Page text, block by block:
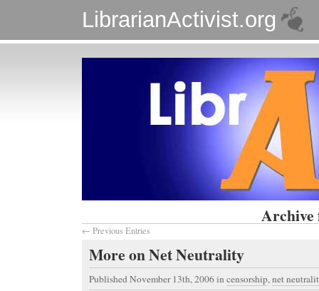
LibrarianActivist.org
Archive
← Previous Entries
More on Net Neutrality
Published November 13th, 2006in censorship,net